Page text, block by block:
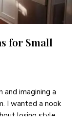
for Small
and imagining a
I wanted a nook
losing style.